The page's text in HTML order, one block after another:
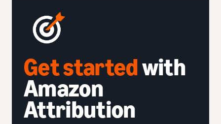
Get startedwith
Amazon
Attribution